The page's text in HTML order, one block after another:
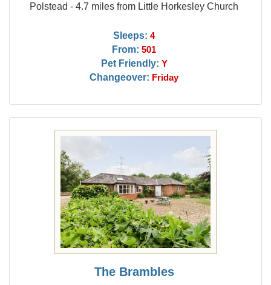
Polstead - 4.7 miles from Little Horkesley Church
Sleeps: 4
From: 501
Pet Friendly: Y
Changeover: Friday
The Brambles